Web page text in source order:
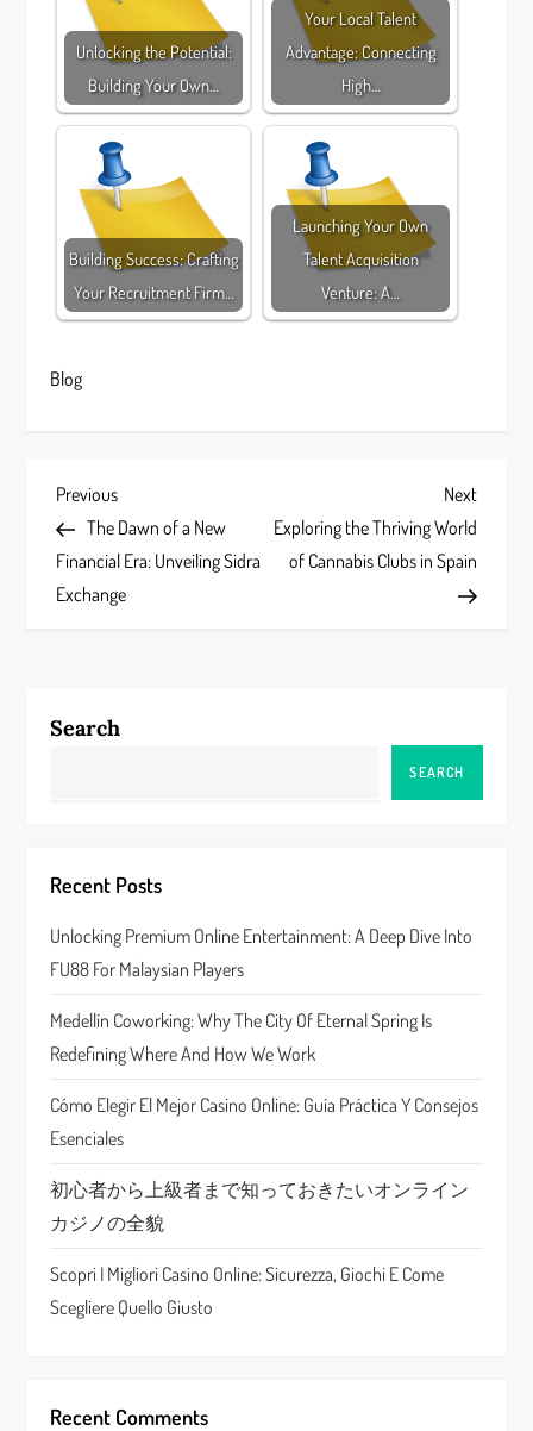
Unlocking the Potential:
Building Your Own…
Your Local Talent
Advantage: Connecting
High…
Building Success: Crafting
Your Recruitment Firm…
Launching Your Own
Talent Acquisition
Venture: A…
Blog
P
o
s
n
i
g
a
t
i
o
n
Previous
Post
Previous
The Dawn of a New
Financial Era: Unveiling Sidra
Exchange
Next
Post
Next
Exploring the Thriving World
of Cannabis Clubs in Spain
Search
SEARCH
Recent Posts
Unlocking Premium Online Entertainment: A Deep Dive Into
FU88 For Malaysian Players
Medellín Coworking: Why The City Of Eternal Spring Is
Redefining Where And How We Work
Cómo Elegir El Mejor Casino Online: Guía Práctica Y Consejos
Esenciales
初心者から上級者まで知っておきたいオンライン
カジノの全貌
Scopri I Migliori Casino Online: Sicurezza, Giochi E Come
Scegliere Quello Giusto
Recent Comments